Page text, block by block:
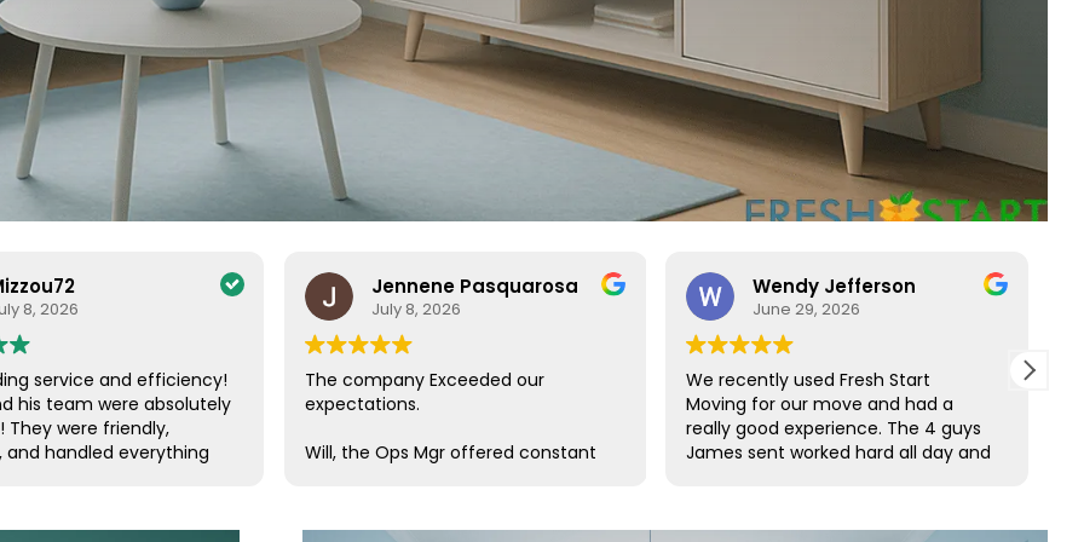
8, 2026
service and efficiency!
his team were absolutely
They were friendly,
and handled everything
and enjoyable. I couldn’t
Jennene Pasquarosa
July 8, 2026
The company Exceeded our
expectations.
Will, the Ops Mgr offered constant
us, checking on our progress and
Wendy Jefferson
June 29, 2026
We recently used Fresh Start
Moving for our move and had a
really good experience. The 4 guys
James sent worked hard all day and
use them again and highly